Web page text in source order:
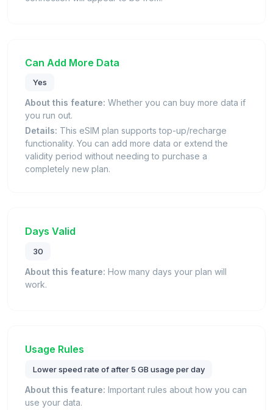
Can Add More Data
Yes
About this feature: Whether you can buy more data if
you run out.
Details: This eSIM plan supports top-up/recharge
functionality. You can add more data or extend the
validity period without needing to purchase a
completely new plan.
Days Valid
30
About this feature: How many days your plan will
work.
Usage Rules
Lower speed rate of after 5 GB usage per day
About this feature: Important rules about how you can
use your data.